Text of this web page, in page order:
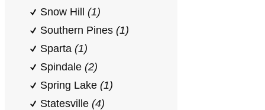
Snow Hill (1)
Southern Pines (1)
Sparta (1)
Spindale (2)
Spring Lake (1)
Statesville (4)